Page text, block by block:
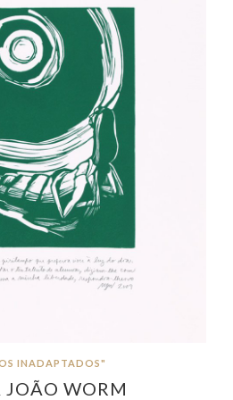
INADAPTADOS"
JOÃO WORM